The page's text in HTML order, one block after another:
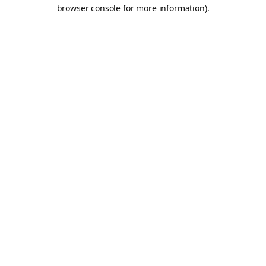
browser console for more information).